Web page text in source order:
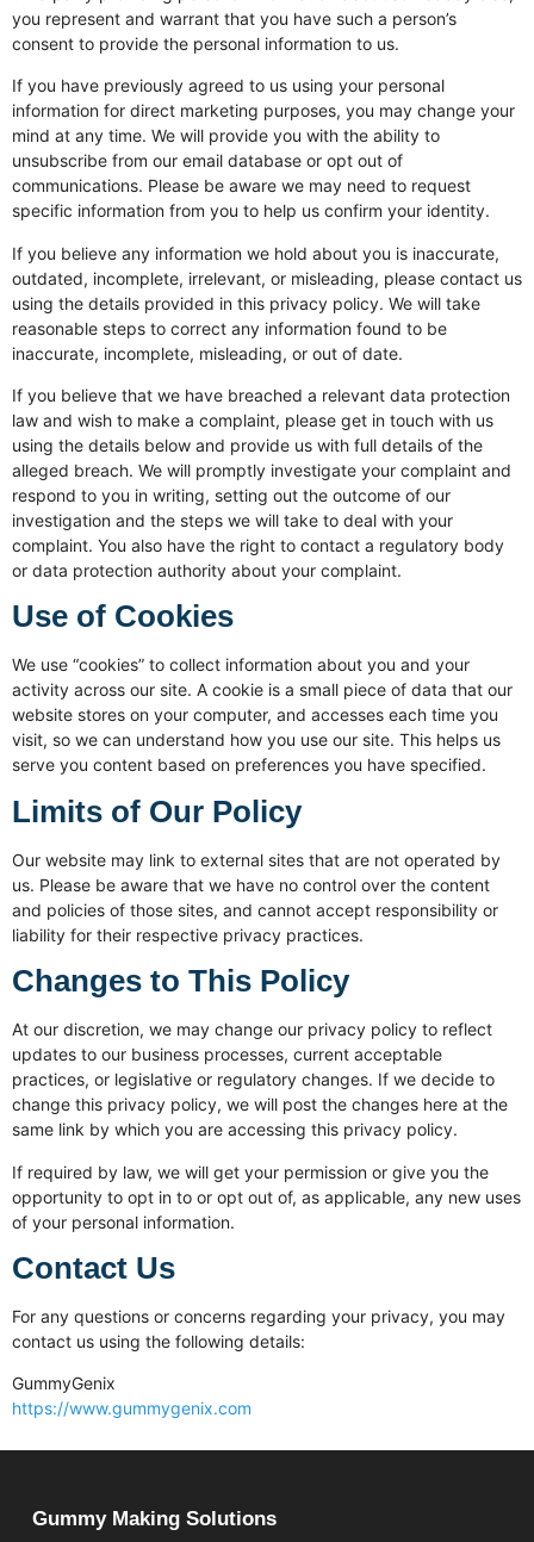
you represent and warrant that you have such a person’s
consent to provide the personal information to us.
If you have previously agreed to us using your personal
information for direct marketing purposes, you may change your
mind at any time. We will provide you with the ability to
unsubscribe from our email database or opt out of
communications. Please be aware we may need to request
specific information from you to help us confirm your identity.
If you believe any information we hold about you is inaccurate,
outdated, incomplete, irrelevant, or misleading, please contact us
using the details provided in this privacy policy. We will take
reasonable steps to correct any information found to be
inaccurate, incomplete, misleading, or out of date.
If you believe that we have breached a relevant data protection
law and wish to make a complaint, please get in touch with us
using the details below and provide us with full details of the
alleged breach. We will promptly investigate your complaint and
respond to you in writing, setting out the outcome of our
investigation and the steps we will take to deal with your
complaint. You also have the right to contact a regulatory body
or data protection authority about your complaint.
Use of Cookies
We use “cookies” to collect information about you and your
activity across our site. A cookie is a small piece of data that our
website stores on your computer, and accesses each time you
visit, so we can understand how you use our site. This helps us
serve you content based on preferences you have specified.
Limits of Our Policy
Our website may link to external sites that are not operated by
us. Please be aware that we have no control over the content
and policies of those sites, and cannot accept responsibility or
liability for their respective privacy practices.
Changes to This Policy
At our discretion, we may change our privacy policy to reflect
updates to our business processes, current acceptable
practices, or legislative or regulatory changes. If we decide to
change this privacy policy, we will post the changes here at the
same link by which you are accessing this privacy policy.
If required by law, we will get your permission or give you the
opportunity to opt in to or opt out of, as applicable, any new uses
of your personal information.
Contact Us
For any questions or concerns regarding your privacy, you may
contact us using the following details:
GummyGenix
https://www.gummygenix.com
Gummy Making Solutions